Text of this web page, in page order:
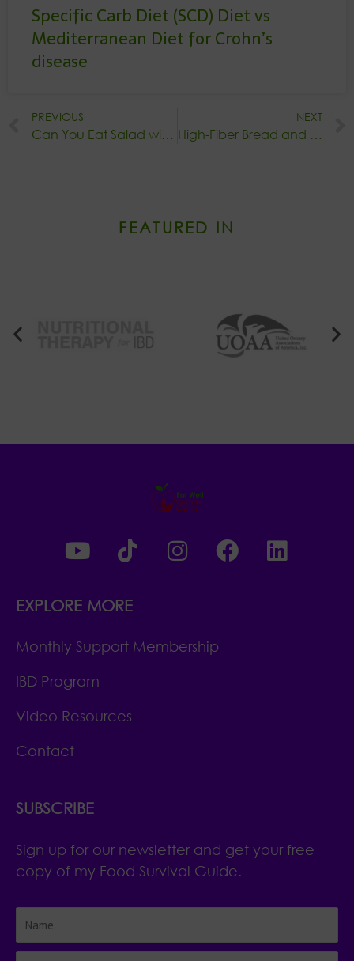
Specific Carb Diet (SCD) Diet vs
Mediterranean Diet for Crohn’s
disease
PREVIOUS
Can You Eat Salad with Crohn’s Disease?
NEXT
High-Fiber Bread and Ulcerative Colitis: Is It Okay to Eat?
FEATURED IN
EXPLORE MORE
Monthly Support Membership
IBD Program
Video Resources
Contact
SUBSCRIBE
Sign up for our newsletter and get your free
copy of my Food Survival Guide.